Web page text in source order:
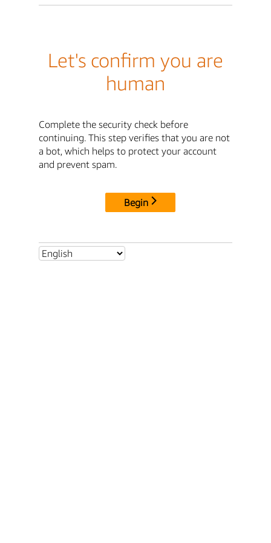
Let's confirm you are
human
Complete the security check before
continuing. This step verifies that you are not
a bot, which helps to protect your account
and prevent spam.
Begin